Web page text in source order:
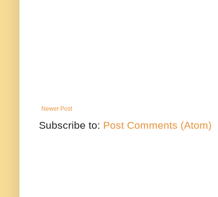
Newer Post
Subscribe to: Post Comments (Atom)